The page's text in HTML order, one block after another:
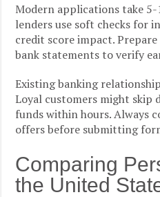
Modern applications take
lenders use soft checks for
credit score impact.
bank statements to verify
Existing banking
Loyal customers might skip
funds within hours. Always
offers before submitting
Comparing
the United